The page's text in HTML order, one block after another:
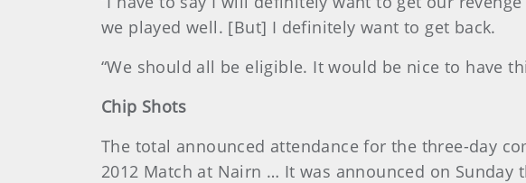
we played well. [But] I definitely want to get back.
“We should all be eligible. It would be nice to have
Chip Shots
The total announced attendance for the three-day
2012 Match at Nairn … It was announced on